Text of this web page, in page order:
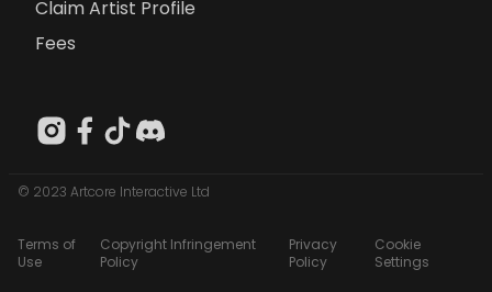
Claim Artist Profile
Fees
© 2023 Artcore Interactive Ltd
Terms of
Use
Copyright Infringement
Policy
Privacy
Policy
Cookie
Settings